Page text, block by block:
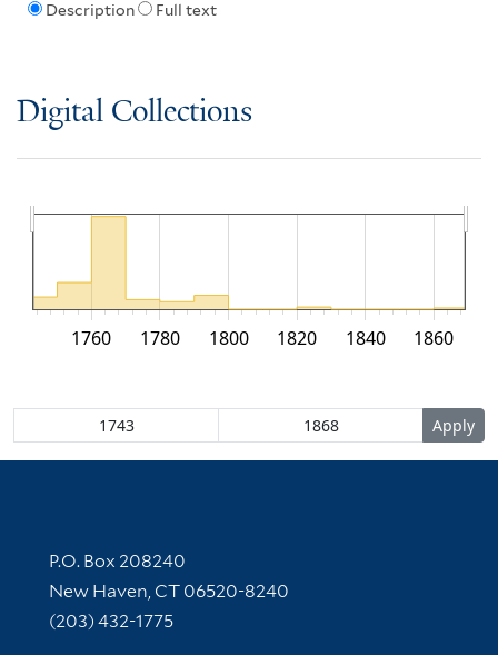
Description Full text
Digital Collections
1760 1780 1800 1820 1840 1860
Contact Information
P.O. Box 208240
New Haven, CT 06520-8240
(203) 432-1775